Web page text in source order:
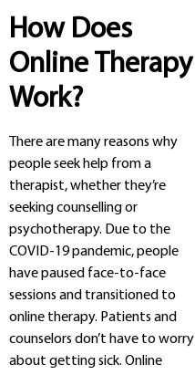
How Does
Online Therapy
Work?
There are many reasons why
people seek help from a
therapist, whether they’re
seeking counselling or
psychotherapy. Due to the
COVID-19 pandemic, people
have paused face-to-face
sessions and transitioned to
online therapy. Patients and
counselors don’t have to worry
about getting sick. Online